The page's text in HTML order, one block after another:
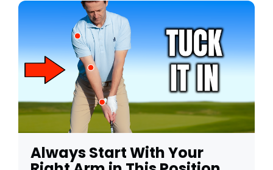
Always Start With Your